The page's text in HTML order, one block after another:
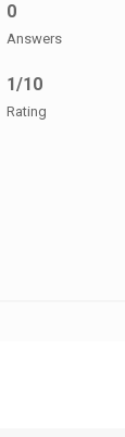
0
Answers
1/10
Rating